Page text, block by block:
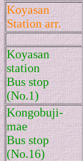
Koyasan
Station arr.
Koyasan
station
Bus stop
(No.1)
Kongobuji-
mae
Bus stop
(No.16)